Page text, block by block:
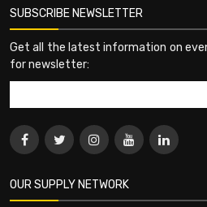
SUBSCRIBE NEWSLETTER
Get all the latest information on
for newsletter:
OUR SUPPLY NETWORK